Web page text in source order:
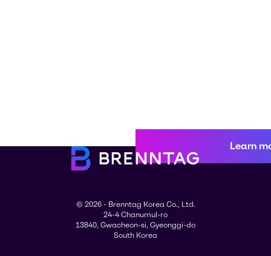
Learn
© 2026 - Brenntag Korea Co., Ltd.
24-4 Chanumul-ro
13840, Gwacheon-si, Gyeonggi-do
South Korea